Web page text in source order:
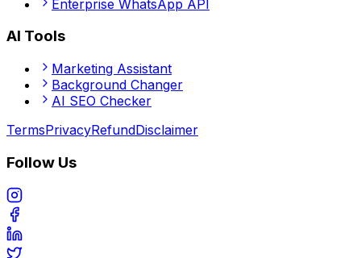
Enterprise WhatsApp API
AI Tools
Marketing Assistant
Background Changer
AI SEO Checker
TermsPrivacyRefundDisclaimer
Follow Us